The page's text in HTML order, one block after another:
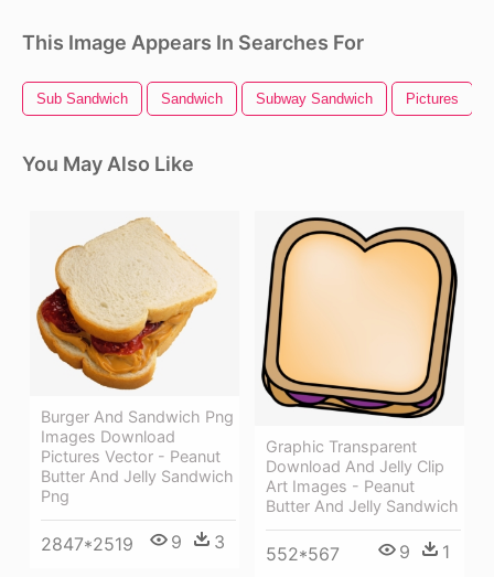
This Image Appears In Searches For
Sub Sandwich Sandwich Subway Sandwich Pictures
You May Also Like
Burger And Sandwich Png
Images Download
Pictures Vector - Peanut
Butter And Jelly Sandwich
Png
2847*2519 9 3
Graphic Transparent
Download And Jelly Clip
Art Images - Peanut
Butter And Jelly Sandwich
552*567 9 1